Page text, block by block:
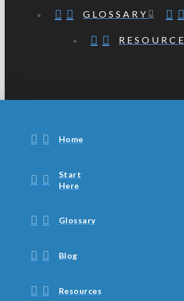
GLOSSARY
Home
Start
Here
Glossary
Blog
Resources